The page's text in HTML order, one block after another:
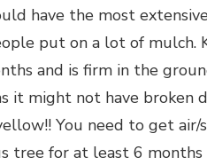
have the most
put on a lot of
and is firm in the
it might not have
You need to get
tree for at least 6